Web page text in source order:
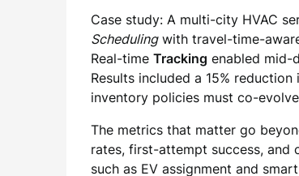
Case study: A multi-city HVAC
Schedulingwith travel-time-
Real-time Tracking enabled mid-
Results included a 15%
inventory policies must co-
The metrics that matter go
rates, first-attempt success,
such as EV assignment and